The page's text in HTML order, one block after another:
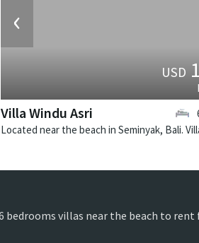
‹
USD
Villa Windu Asri
villas near the beach to